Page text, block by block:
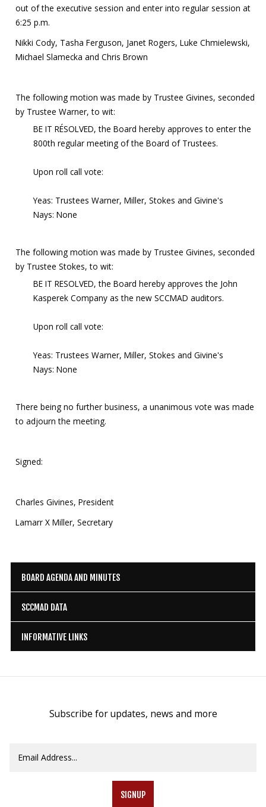
out of the executive session and enter into regular session at
6:25 p.m.
Nikki Cody, Tasha Ferguson, Janet Rogers, Luke Chmielewski,
Michael Slamecka and Chris Brown
The following motion was made by Trustee Givines, seconded
by Trustee Warner, to wit:
BE IT RÉSOLVED, the Board hereby approves to enter the
800th regular meeting of the Board of Trustees.
Upon roll call vote:
Yeas: Trustees Warner, Miller, Stokes and Givine's
Nays: None
The following motion was made by Trustee Givines, seconded
by Trustee Stokes, to wit:
BE IT RESOLVED, the Board hereby approves the John
Kasperek Company as the new SCCMAD auditors.
Upon roll call vote:
Yeas: Trustees Warner, Miller, Stokes and Givine's
Nays: None
There being no further business, a unanimous vote was made
to adjourn the meeting.
Signed:
Charles Givines, President
Lamarr X Miller, Secretary
BOARD AGENDA AND MINUTES
SCCMAD DATA
INFORMATIVE LINKS
Subscribe for updates, news and more
SIGNUP